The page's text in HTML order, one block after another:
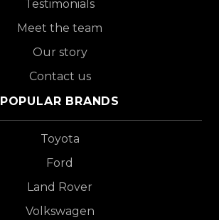
Testimonials
Meet the team
Our story
Contact us
POPULAR BRANDS
Toyota
Ford
Land Rover
Volkswagen